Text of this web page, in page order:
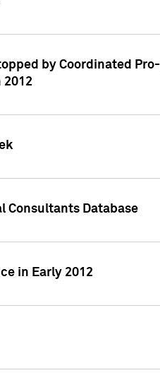
by Coordinated
2012
Consultants Database
in Early 2012